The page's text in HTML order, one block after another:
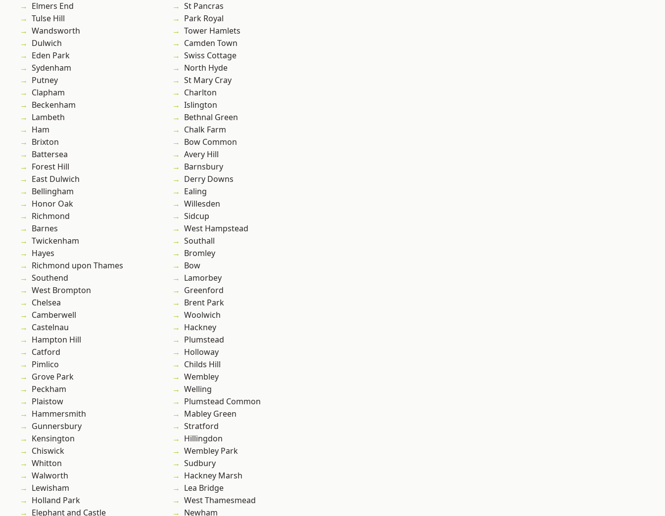
Elmers End
Tulse Hill
Wandsworth
Dulwich
Eden Park
Sydenham
Putney
Clapham
Beckenham
Lambeth
Ham
Brixton
Battersea
Forest Hill
East Dulwich
Bellingham
Honor Oak
Richmond
Barnes
Twickenham
Hayes
Richmond upon Thames
Southend
West Brompton
Chelsea
Camberwell
Castelnau
Hampton Hill
Catford
Pimlico
Grove Park
Peckham
Plaistow
Hammersmith
Gunnersbury
Kensington
Chiswick
Whitton
Walworth
Lewisham
Holland Park
Elephant and Castle
St Pancras
Park Royal
Tower Hamlets
Camden Town
Swiss Cottage
North Hyde
St Mary Cray
Charlton
Islington
Bethnal Green
Chalk Farm
Bow Common
Avery Hill
Barnsbury
Derry Downs
Ealing
Willesden
Sidcup
West Hampstead
Southall
Bromley
Bow
Lamorbey
Greenford
Brent Park
Woolwich
Hackney
Plumstead
Holloway
Childs Hill
Wembley
Welling
Plumstead Common
Mabley Green
Stratford
Hillingdon
Wembley Park
Sudbury
Hackney Marsh
Lea Bridge
West Thamesmead
Newham